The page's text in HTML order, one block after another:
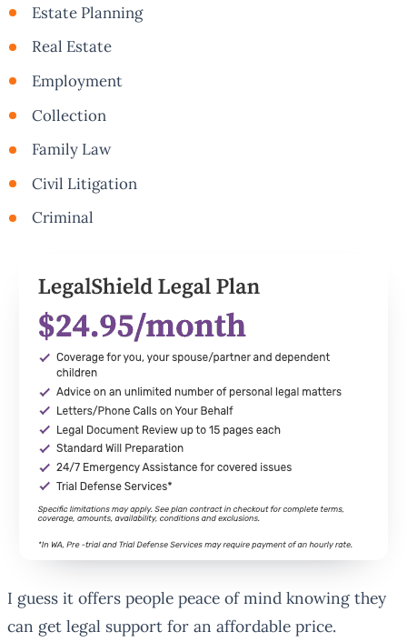
Estate Planning
Real Estate
Employment
Collection
Family Law
Civil Litigation
Criminal
I guess it offers people peace of mind knowing they
can get legal support for an affordable price.